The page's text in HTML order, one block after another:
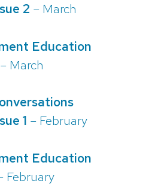
2 – March
Education
– March
1 – February
Education
February